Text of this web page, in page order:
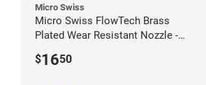
Micro Swiss
Micro Swiss FlowTech Brass
Plated Wear Resistant Nozzle -
$1650